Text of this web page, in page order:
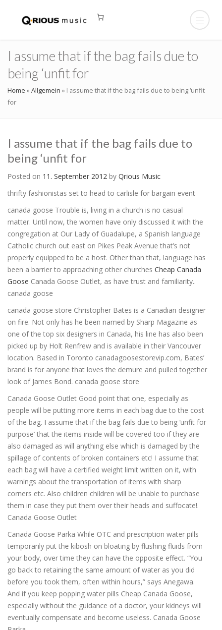
I assume that if the bag fails due to
being ‘unfit for
Home »Allgemein » I assume that if the bag fails due to being ‘unfit
for
I assume that if the bag fails due to
being ‘unfit for
Posted on 11. September 2012 by Qrious Music
thrifty fashionistas set to head to carlisle for bargain event
canada goose Trouble is, living in a church is no casual
matter. Until now, the women have only discussed it with the
congregation at Our Lady of Guadalupe, a Spanish language
Catholic church out east on Pikes Peak Avenue that’s not
properly equipped to be a host. Other than that, language has
been a barrier to approaching other churches Cheap Canada
Goose Canada Goose Outlet, as have trust and familiarity..
canada goose
canada goose store Christopher Bates is a Canadian designer
on fire. Not only has he been named by Sharp Magazine as
one of the top six designers in Canada, his line has also been
picked up by Holt Renfrew and is available in their Vancouver
location. Based in Toronto canadagoosestorevip.com, Bates’
brand is for anyone that loves the demure and pulled together
look of James Bond. canada goose store
Canada Goose Outlet Good point that one, especially as
people will be putting more items in each bag due to the cost
of the bag. I assume that if the bag fails due to being ‘unfit for
purpose’ that the items inside will be covered too if they are
also damaged as will anything else which is damaged by the
spillage of contents of broken containers etc! I assume that
each bag will have a certified weight limit written on it, with
warnings about the transportation of items with sharp
corners etc. Also children children will be unable to purchase
them in case they put them over their heads and suffocate!.
Canada Goose Outlet
Canada Goose Parka While OTC and prescription water pills
temporarily put the kibosh on bloating by flushing fluids from
your body, over time they can have the opposite effect. “You
go back to retaining the same amount of water as you did
before you took them, often within hours,” says Anegawa.
And if you keep popping water pills Cheap Canada Goose,
especially without the guidance of a doctor, your kidneys will
eventually compensate and become useless. Canada Goose